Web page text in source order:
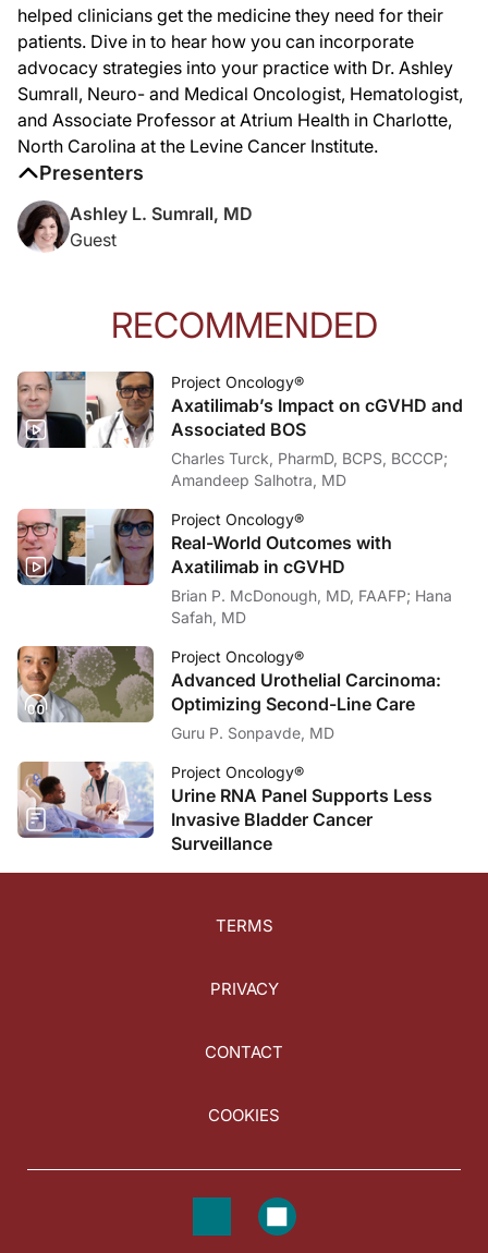
But the root of advocacy—or rather I should say advocacy is rooted in
Announcer Close
That was Dr. Sumrall sharing her insights on advocacy and its impact on
helped clinicians get the medicine they need for their
patients. Dive in to hear how you can incorporate
advocacy strategies into your practice with Dr. Ashley
Sumrall, Neuro- and Medical Oncologist, Hematologist,
and Associate Professor at Atrium Health in Charlotte,
North Carolina at the Levine Cancer Institute.
Presenters
Ashley L. Sumrall, MD
Guest
RECOMMENDED
Project Oncology®
Axatilimab’s Impact on cGVHD and
Associated BOS
Charles Turck, PharmD, BCPS, BCCCP;
Amandeep Salhotra, MD
Project Oncology®
Real-World Outcomes with
Axatilimab in cGVHD
Brian P. McDonough, MD, FAAFP; Hana
Safah, MD
Project Oncology®
Advanced Urothelial Carcinoma:
Optimizing Second-Line Care
Guru P. Sonpavde, MD
Project Oncology®
Urine RNA Panel Supports Less
Invasive Bladder Cancer
Surveillance
TERMS
PRIVACY
CONTACT
COOKIES